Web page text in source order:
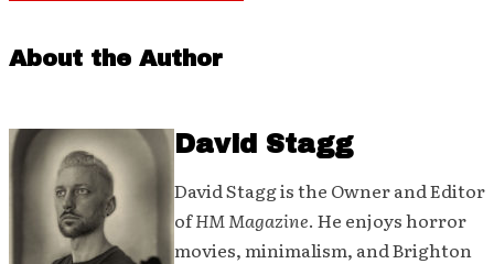
About the Author
David Stagg
David Stagg is the Owner and Editor
ofHM Magazine. He enjoys horror
movies, minimalism, and Brighton